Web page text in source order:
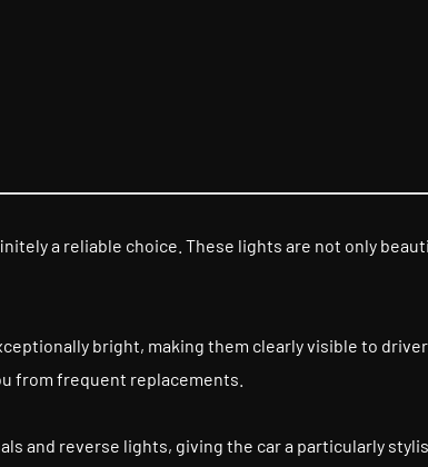
a reliable choice. These lights are not only
bright, making them clearly visible to
from frequent replacements.
and reverse lights, giving the car a particularly